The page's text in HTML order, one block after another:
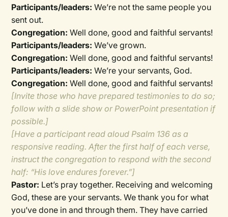
Participants/leaders: We’re not the same people you
sent out.
Congregation: Well done, good and faithful servants!
Participants/leaders: We’ve grown.
Congregation: Well done, good and faithful servants!
Participants/leaders: We’re your servants, God.
Congregation: Well done, good and faithful servants!
[Invite those who have prepared testimonies to do so;
follow with a slide show or PowerPoint presentation if
possible.]
[Have a participant read aloud Psalm 136 as a
responsive reading. After the first half of each verse,
instruct the congregation to respond with the second
half: “His love endures forever.”]
Pastor: Let’s pray together. Receiving and welcoming
God, these are your servants. We thank you for what
you’ve done in and through them. They have carried